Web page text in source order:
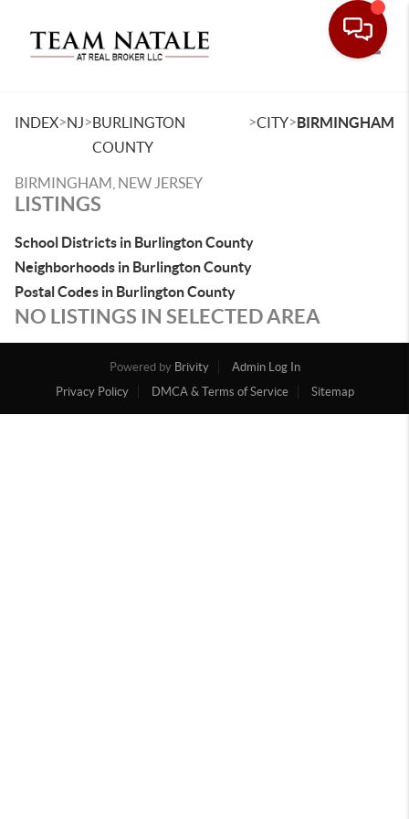
INDEX>NJ>BURLINGTON
COUNTY
>CITY>BIRMINGHAM
BIRMINGHAM, NEW JERSEY
LISTINGS
School Districts in Burlington County
Neighborhoods in Burlington County
Postal Codes in Burlington County
NO LISTINGS IN SELECTED AREA
Powered by Brivity
Admin Log In
Privacy Policy
DMCA & Terms of Service Sitemap